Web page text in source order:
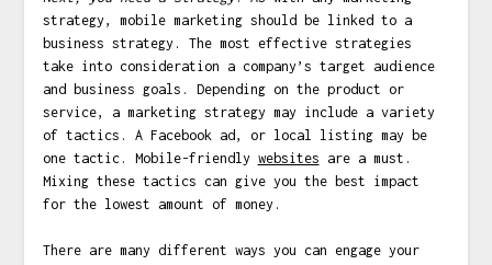
strategy, mobile marketing should be linked to a
business strategy. The most effective strategies
take into consideration a company’s target audience
and business goals. Depending on the product or
service, a marketing strategy may include a variety
of tactics. A Facebook ad, or local listing may be
one tactic. Mobile-friendly websites are a must.
Mixing these tactics can give you the best impact
for the lowest amount of money.
There are many different ways you can engage your